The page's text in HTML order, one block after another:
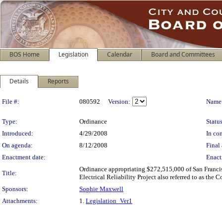
BOS Home Legislation Calendar Board and Committees
Details Reports
Legislation Details
File #: 080592 Version:
Type: Ordinance
Introduced:
4/29/2008
In
On agenda:
8/12/2008
Final
Enactment date:
Title:
Ordinance appropriating $272,515,000 of San
Electrical Reliability Project also referred to as the
Sponsors:
Sophie Maxwell
Attachments:
1. Legislation_Ver1